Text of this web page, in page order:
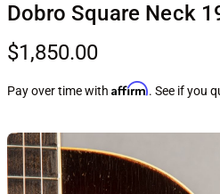
Dobro Square Neck
$1,850.00
Pay over time with Affirm. See if you